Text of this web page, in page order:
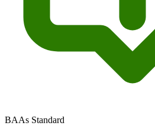
BAAs Standard